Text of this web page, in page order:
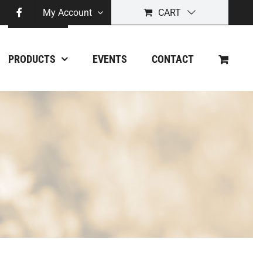
My Account CART
PRODUCTS EVENTS CONTACT